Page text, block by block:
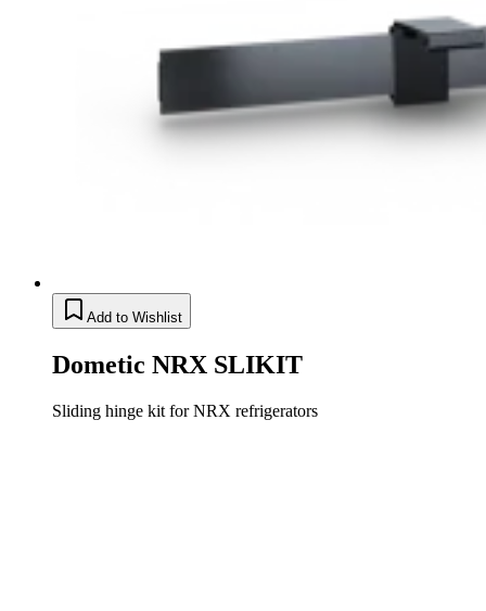
Add to Wishlist
Dometic NRX SLIKIT
Sliding hinge kit for NRX refrigerators